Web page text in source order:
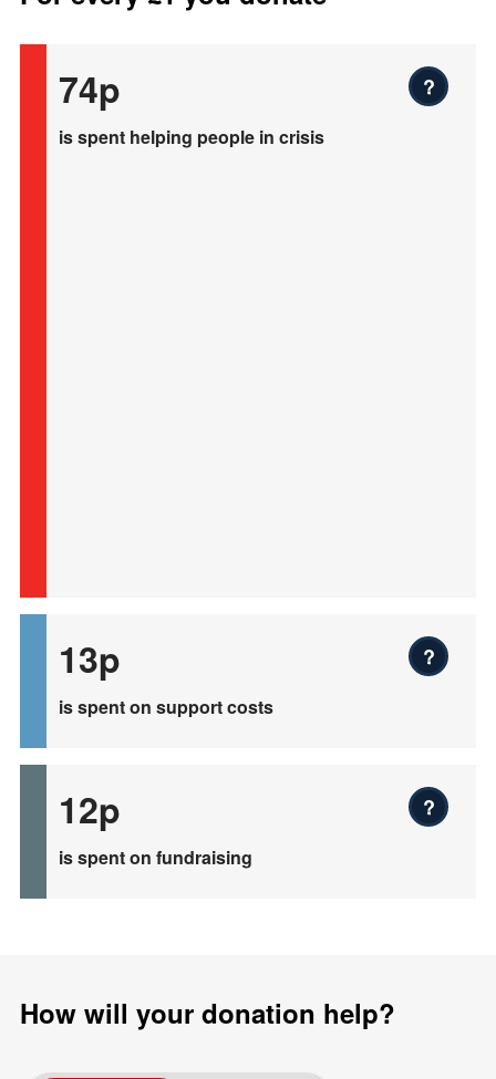
?
74p
is spent helping people in crisis
?
13p
is spent on support costs
?
12p
is spent on fundraising
How will your donation help?